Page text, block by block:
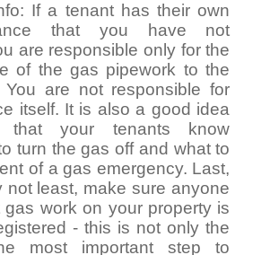
If a tenant has their own
that you have not
are responsible only for the
of the gas pipework to the
You are not responsible for
itself. It is also a good idea
that your tenants know
turn the gas off and what to
of a gas emergency. Last,
not least, make sure anyone
gas work on your property is
- this is not only the
most important step to